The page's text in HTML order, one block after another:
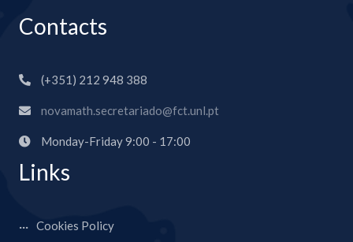
Contacts
(+351) 212 948 388
novamath.secretariado@fct.unl.pt
Monday-Friday 9:00 - 17:00
Links
Cookies Policy